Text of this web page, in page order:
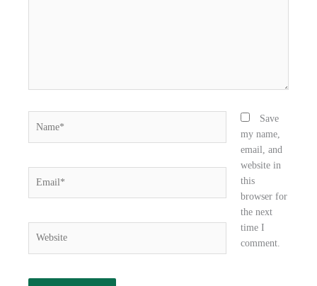
Save
my name,
email, and
website in
this
browser for
the next
time I
comment.